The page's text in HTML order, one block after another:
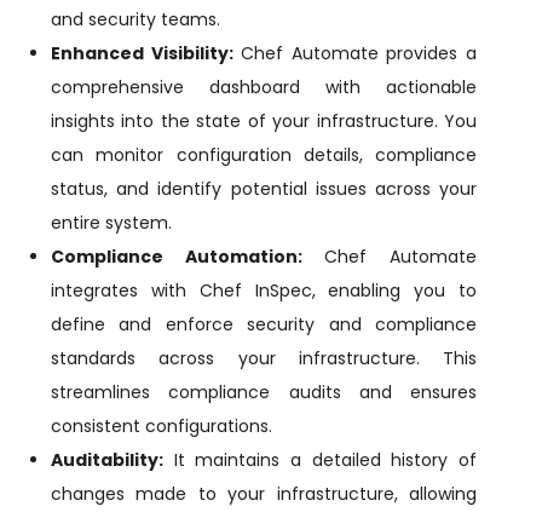
and security teams.
Enhanced Visibility:Chef Automate provides a
comprehensive dashboard with actionable
insights into the state of your infrastructure. You
can monitor configuration details, compliance
status, and identify potential issues across your
entire system.
Compliance Automation:Chef Automate
integrates with Chef InSpec, enabling you to
define and enforce security and compliance
standards across your infrastructure. This
streamlines compliance audits and ensures
consistent configurations.
Auditability: It maintains a detailed history of
changes made to your infrastructure, allowing